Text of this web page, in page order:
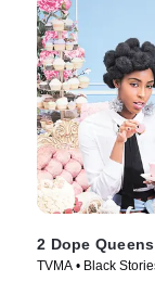
2 Dope Queens
TVMA • Black